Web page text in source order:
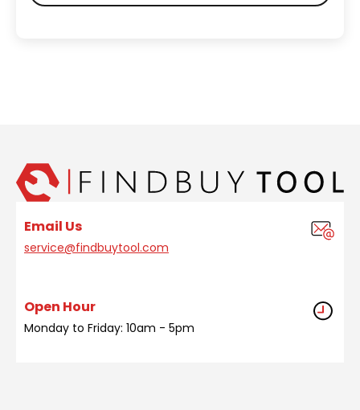
Email Us
service@findbuytool.com
Open Hour
Monday to Friday: 10am - 5pm